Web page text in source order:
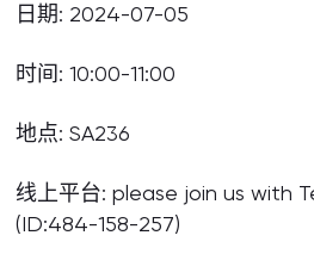
日期: 2024-07-05
时间: 10:00-11:00
地点: SA236
线上平台: please join us with
(ID:484-158-257)